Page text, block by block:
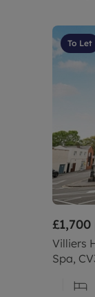
To Let
£1,700
Villiers
Spa,